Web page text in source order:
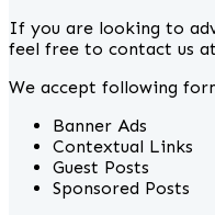
If you are looking to
feel free to contact us at
We accept following
Banner Ads
Contextual Links
Guest Posts
Sponsored Posts